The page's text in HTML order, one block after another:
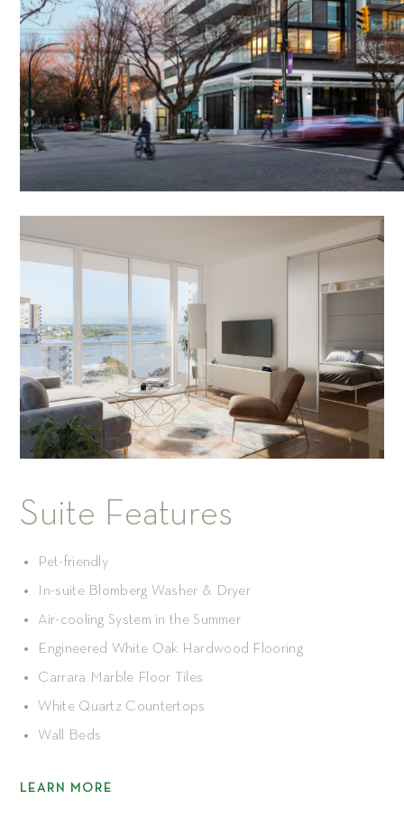
Suite Features
Pet-friendly
In-suite Blomberg Washer & Dryer
Air-cooling System in the Summer
Engineered White Oak Hardwood Flooring
Carrara Marble Floor Tiles
White Quartz Countertops
Wall Beds
LEARN MORE